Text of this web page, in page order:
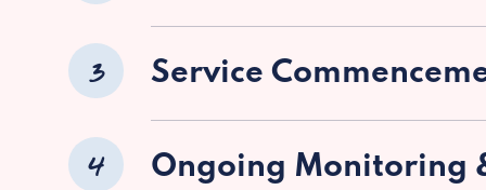
3 Service
4
Ongoing Monitoring